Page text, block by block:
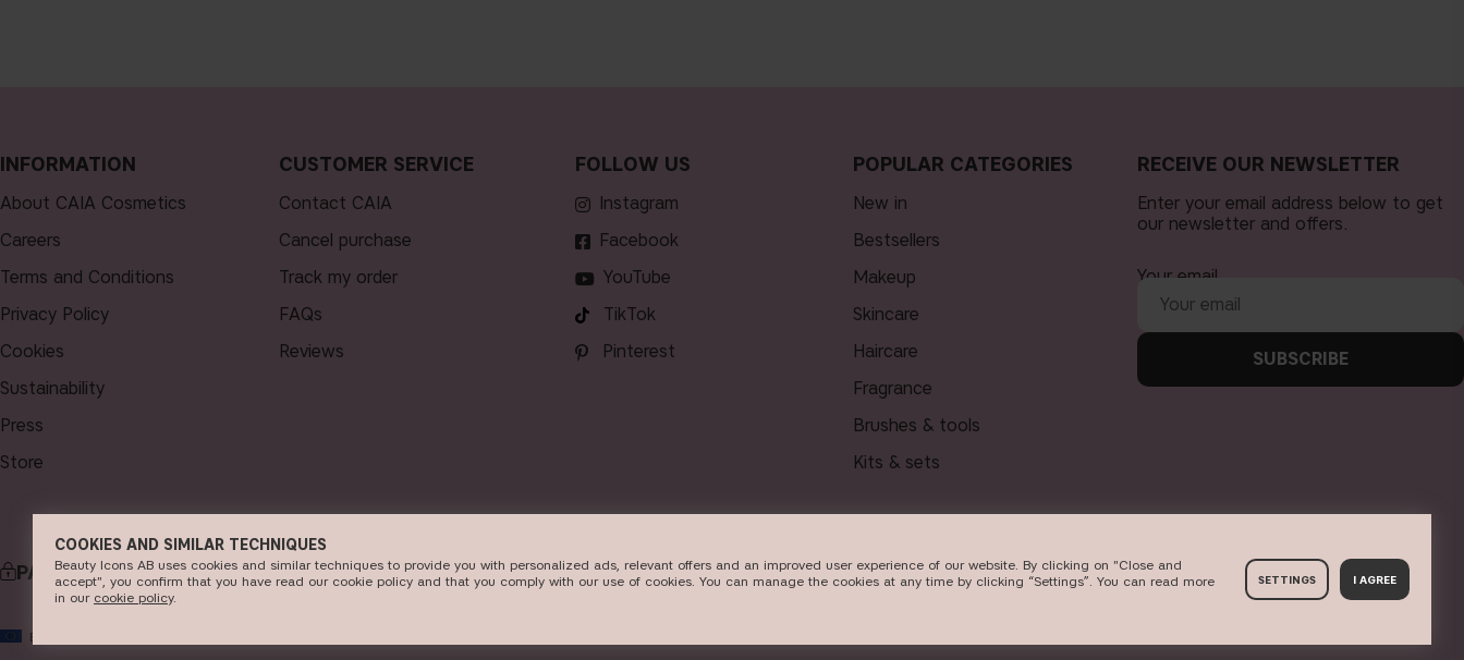
INFORMATION
About CAIA Cosmetics
Careers
Terms and Conditions
Privacy Policy
Cookies
Sustainability
Press
Store
CUSTOMER SERVICE
Contact CAIA
Cancel purchase
Track my order
FAQs
Reviews
FOLLOW US
Instagram
Facebook
YouTube
TikTok
Pinterest
POPULAR CATEGORIES
new in
bestsellers
makeup
skincare
haircare
fragrance
brushes & tools
kits & sets
RECEIVE OUR NEWSLETTER
Enter your email address below to get
our newsletter and offers.
Your email
SUBSCRIBE
PAYMENT DELIVERY
EU
COOKIES AND SIMILAR TECHNIQUES
Beauty Icons AB uses cookies and similar techniques to provide you with personalized ads, relevant offers and an improved user experience of our website. By clicking on "Close and
accept", you confirm that you have read our cookie policy and that you comply with our use of cookies. You can manage the cookies at any time by clicking “Settings”. You can read more
in our c​ookie policy​.
SETTINGS I AGREE